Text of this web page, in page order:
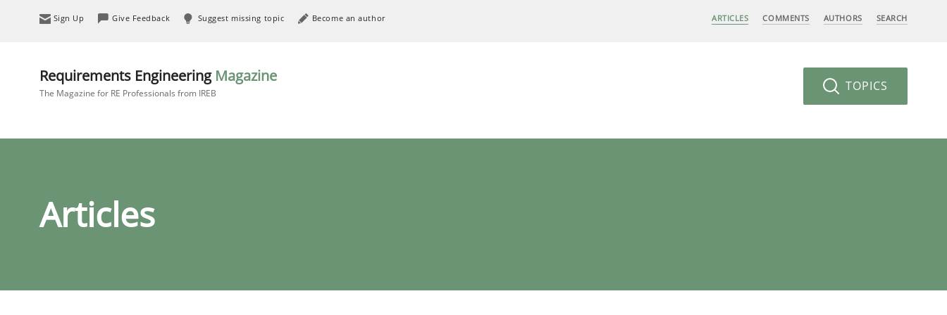
Sign Up Give Feedback Suggest missing topic Become an author ARTICLES COMMENTS AUTHORS SEARCH
Requirements Engineering Magazine
The Magazine for RE Professionals from IREB TOPICS
Articles